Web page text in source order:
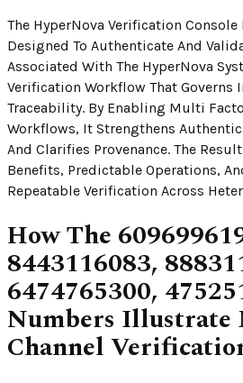
The HyperNova Verification Console
Designed To Authenticate And
Associated With The HyperNova
Verification Workflow That Governs
Traceability. By Enabling Multi
Workflows, It Strengthens
And Clarifies Provenance. The
Benefits, Predictable Operations,
Repeatable Verification Across
How The
8443116083,
6474765300,
Numbers
Channel